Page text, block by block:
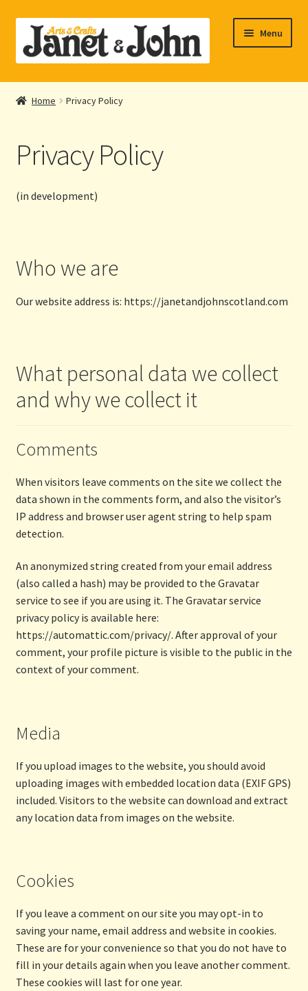
Skip
to
navigation
Skip
to
content
Menu
Home
Shop Online
My account
Contact Us
Home Privacy Policy
Privacy Policy
(in development)
Who we are
Our website address is: https://janetandjohnscotland.com
What personal data we collect
and why we collect it
Comments
When visitors leave comments on the site we collect the
data shown in the comments form, and also the visitor’s
IP address and browser user agent string to help spam
detection.
An anonymized string created from your email address
(also called a hash) may be provided to the Gravatar
service to see if you are using it. The Gravatar service
privacy policy is available here:
https://automattic.com/privacy/. After approval of your
comment, your profile picture is visible to the public in the
context of your comment.
Media
If you upload images to the website, you should avoid
uploading images with embedded location data (EXIF GPS)
included. Visitors to the website can download and extract
any location data from images on the website.
Cookies
If you leave a comment on our site you may opt-in to
saving your name, email address and website in cookies.
These are for your convenience so that you do not have to
fill in your details again when you leave another comment.
These cookies will last for one year.